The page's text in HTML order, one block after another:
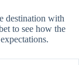
destination with
to see how the